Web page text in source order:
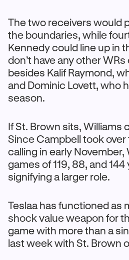
The two receivers would
the boundaries, while
Kennedy could line up in
don’t have any other
besides Kalif Raymond,
and Dominic Lovett, who
season.
If St. Brown sits, Williams
Since Campbell took
calling in early November,
games of 119, 88, and
signifying a larger role.
Teslaa has functioned as
shock value weapon for
game with more than a
last week with St. Brown